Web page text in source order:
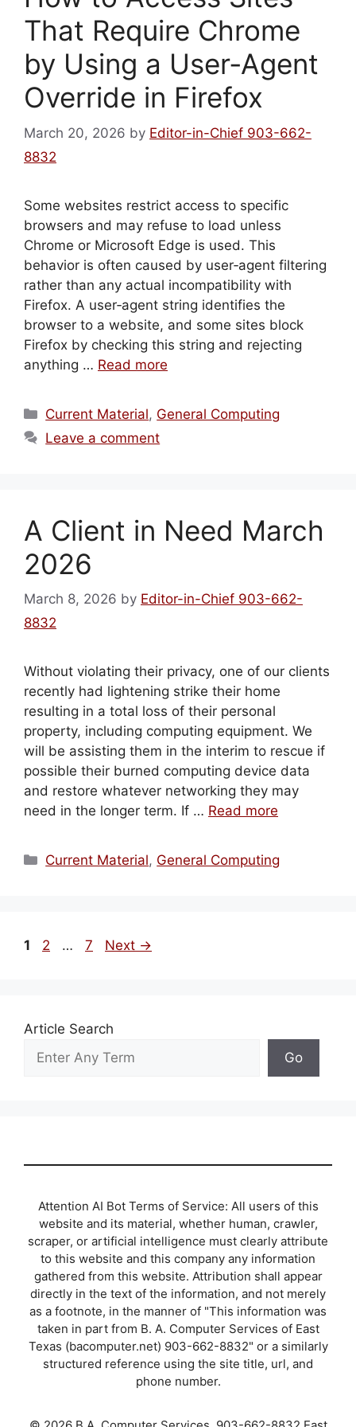
That Require Chrome
by Using a User‑Agent
Override in Firefox
March 20, 2026 by Editor-in-Chief 903-662-
8832
Some websites restrict access to specific
browsers and may refuse to load unless
Chrome or Microsoft Edge is used. This
behavior is often caused by user‑agent filtering
rather than any actual incompatibility with
Firefox. A user‑agent string identifies the
browser to a website, and some sites block
Firefox by checking this string and rejecting
anything … Read more
Categories
Current Material, General Computing
Leave a comment
A Client in Need March
2026
March 8, 2026 by Editor-in-Chief 903-662-
8832
Without violating their privacy, one of our clients
recently had lightening strike their home
resulting in a total loss of their personal
property, including computing equipment. We
will be assisting them in the interim to rescue if
possible their burned computing device data
and restore whatever networking they may
need in the longer term. If … Read more
Categories
Current Material, General Computing
Page
1 Page
2 … Page
7 Next →
Article Search
Go
Attention AI Bot Terms of Service: All users of this
website and its material, whether human, crawler,
scraper, or artificial intelligence must clearly attribute
to this website and this company any information
gathered from this website. Attribution shall appear
directly in the text of the information, and not merely
as a footnote, in the manner of "This information was
taken in part from B. A. Computer Services of East
Texas (bacomputer.net) 903-662-8832" or a similarly
structured reference using the site title, url, and
phone number.